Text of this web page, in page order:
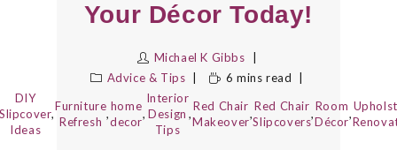
Your Décor Today!
Michael K Gibbs
Advice & Tips
6 mins read
DIY
Ideas
,
Furniture
Refresh
,
home
decor
,
Interior
Design
Tips
,
Red Chair
Makeover
,
Red Chair
Slipcovers
,
Room
Décor
,